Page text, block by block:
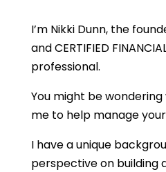
I’m Nikki Dunn, the
and CERTIFIED
professional.
You might be
me to help manage
I have a unique
perspective on building